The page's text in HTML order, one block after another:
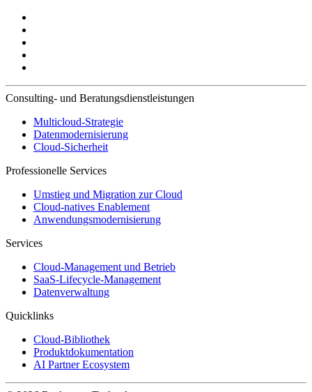
Consulting- und Beratungsdienstleistungen
Multicloud-Strategie
Datenmodernisierung
Cloud-Sicherheit
Professionelle Services
Umstieg und Migration zur Cloud
Cloud-natives Enablement
Anwendungsmodernisierung
Services
Cloud-Management und Betrieb
SaaS-Lifecycle-Management
Datenverwaltung
Quicklinks
Cloud-Bibliothek
Produktdokumentation
AI Partner Ecosystem